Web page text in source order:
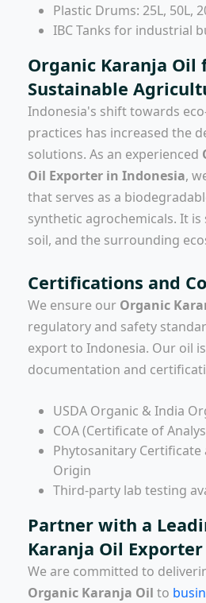
Plastic Drums: 25L, 50L,
IBC Tanks for industrial
Organic Karanja Oil
Sustainable
Indonesia's shift towards
practices has increased the
solutions. As an experienced
Oil Exporter in Indonesia,
that serves as a
synthetic agrochemicals. It
soil, and the surrounding
Certifications and
We ensure our Organic
regulatory and safety
export to Indonesia. Our oil
documentation and
USDA Organic & India
COA (Certificate of
Phytosanitary
Origin
Third-party lab testing
Partner with a
Karanja Oil
We are committed to
Organic Karanja Oil to